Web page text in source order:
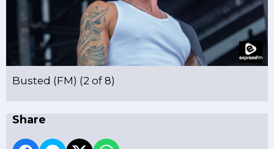
Busted (FM) (2 of 8)
Share